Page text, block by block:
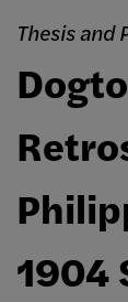
Thesis and
1904